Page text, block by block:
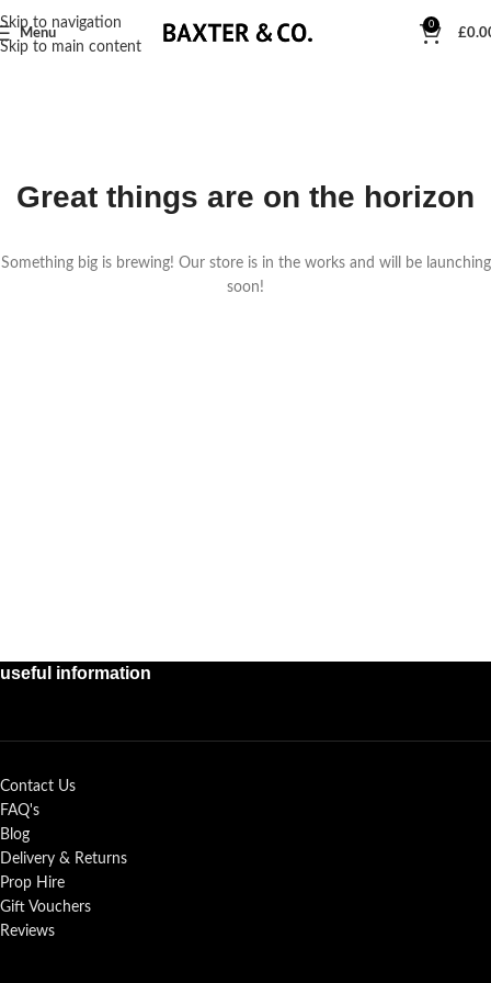
Skip to navigation
Skip to main content
Menu
0
£
Great things are on the horizon
Something big is brewing! Our store is in the works and will be launching
soon!
useful information
Contact Us
FAQ's
Blog
Delivery & Returns
Prop Hire
Gift Vouchers
Reviews